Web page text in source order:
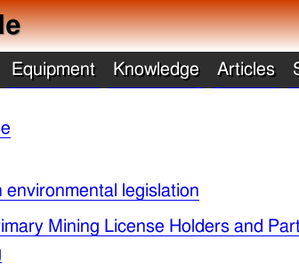
Equipment Knowledge Articles
environmental legislation
Mining License Holders and